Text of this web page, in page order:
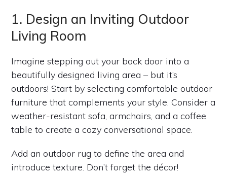
1. Design an Inviting Outdoor
Living Room
Imagine stepping out your back door into a
beautifully designed living area – but it’s
outdoors! Start by selecting comfortable outdoor
furniture that complements your style. Consider a
weather-resistant sofa, armchairs, and a coffee
table to create a cozy conversational space.
Add an outdoor rug to define the area and
introduce texture. Don’t forget the décor!